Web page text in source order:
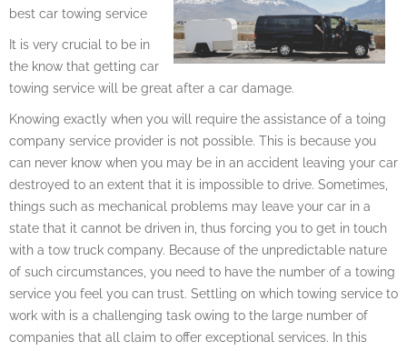
best car towing service
It is very crucial to be in
the know that getting car
towing service will be great after a car damage.
Knowing exactly when you will require the assistance of a toing
company service provider is not possible. This is because you
can never know when you may be in an accident leaving your car
destroyed to an extent that it is impossible to drive. Sometimes,
things such as mechanical problems may leave your car in a
state that it cannot be driven in, thus forcing you to get in touch
with a tow truck company. Because of the unpredictable nature
of such circumstances, you need to have the number of a towing
service you feel you can trust. Settling on which towing service to
work with is a challenging task owing to the large number of
companies that all claim to offer exceptional services. In this